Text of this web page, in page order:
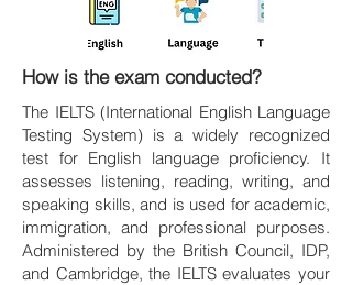
How is the exam conducted?
The IELTS (International English Language
Testing System) is a widely recognized
test for English language proficiency. It
assesses listening, reading, writing, and
speaking skills, and is used for academic,
immigration, and professional purposes.
Administered by the British Council, IDP,
and Cambridge, the IELTS evaluates your